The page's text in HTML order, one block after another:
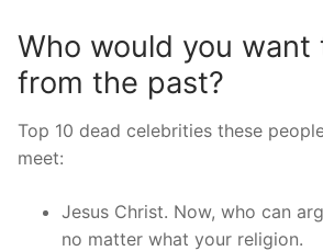
Who would you want
from the past?
Top 10 dead celebrities these
meet:
Jesus Christ. Now, who can
no matter what your religion.